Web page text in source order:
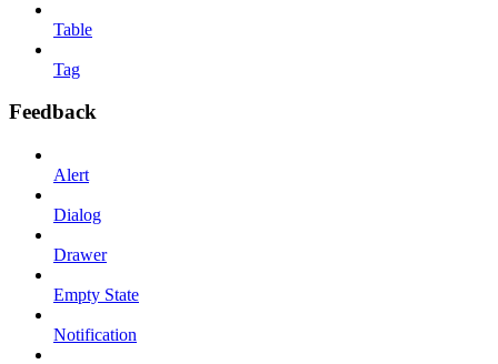
Table
Tag
Feedback
Alert
Dialog
Drawer
Empty State
Notification